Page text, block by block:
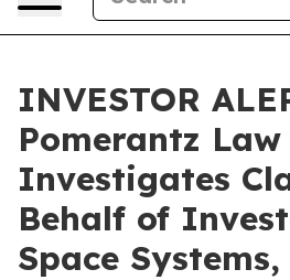
INVESTOR
Pomerantz
Investigates
Behalf of
Space